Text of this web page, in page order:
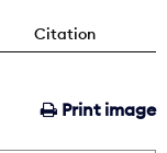
Citation
Print image